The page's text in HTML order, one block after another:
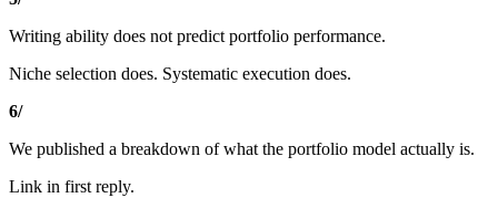
Writing ability does not predict portfolio performance.
Niche selection does. Systematic execution does.
6/
We published a breakdown of what the portfolio model actually is.
Link in first reply.